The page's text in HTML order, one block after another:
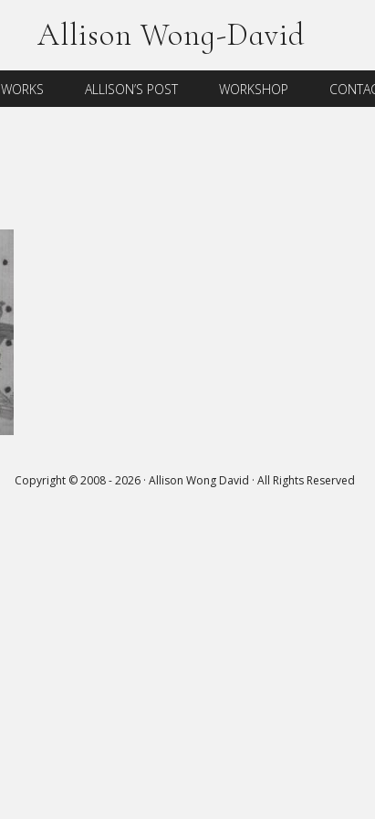
Allison Wong-David
WORKS ALLISON’S POST WORKSHOP
Copyright © 2008 - 2026 · Allison Wong David · All Rights Reserved